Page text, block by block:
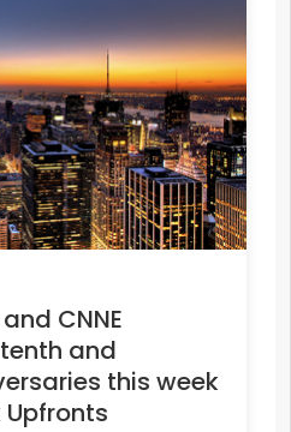
CNNE
and
this week
Upfronts